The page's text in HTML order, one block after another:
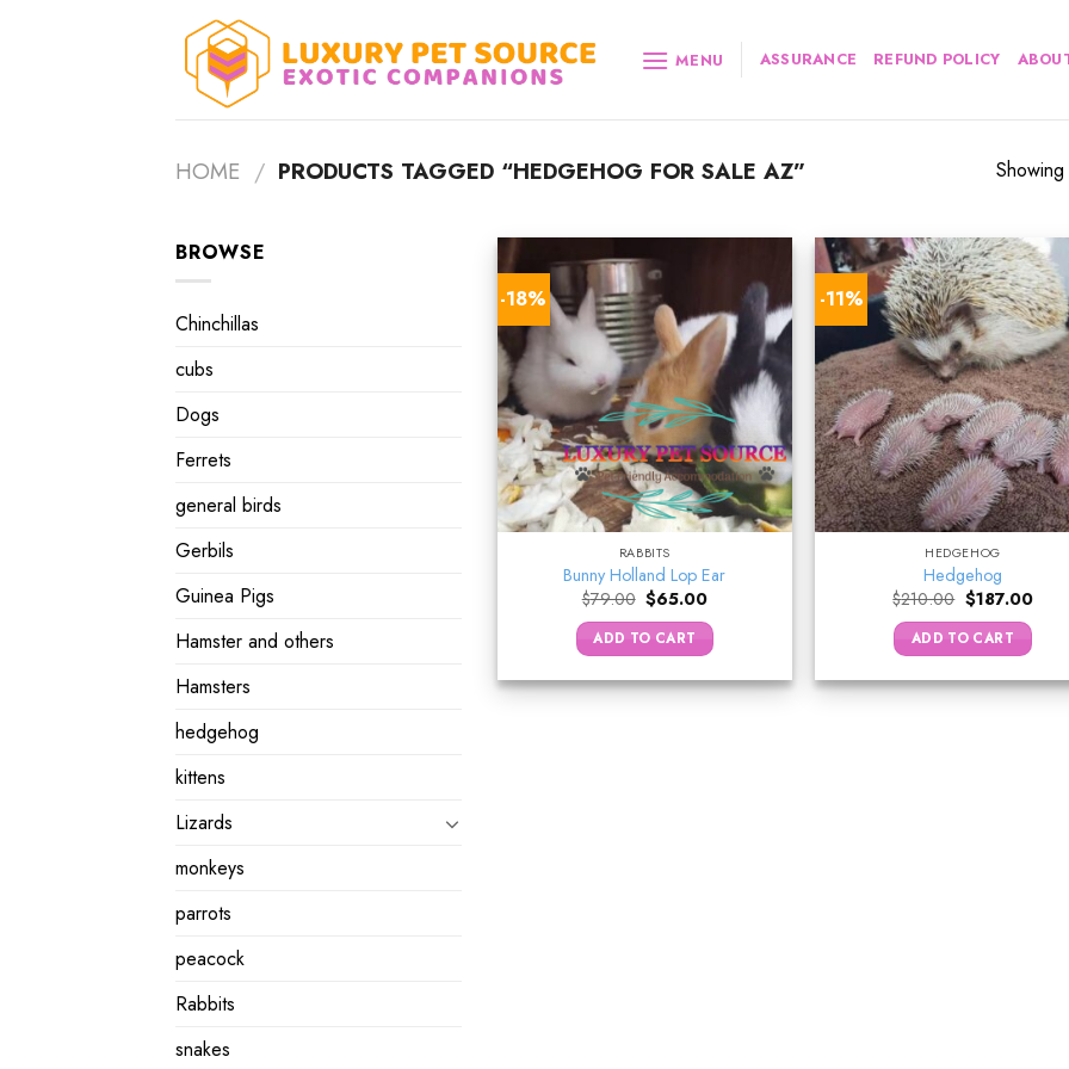
MENU ASSURANCE REFUND POLICY
HOME / PRODUCTS TAGGED “HEDGEHOG FOR SALE AZ”
BROWSE
Chinchillas
cubs
Dogs
Ferrets
general birds
Gerbils
Guinea Pigs
Hamster and others
Hamsters
hedgehog
kittens
Lizards
monkeys
parrots
peacock
Rabbits
snakes
-18%
RABBITS
Bunny Holland Lop Ear
$79.00 Original
price
was:
$79.00.
$65.00Current
is:
$65.00.
ADD TO CART
-11%
HEDGEHOG
Hedgehog
$210.00 Original
price
was:
$210.00.
$187.00
is:
ADD TO CART